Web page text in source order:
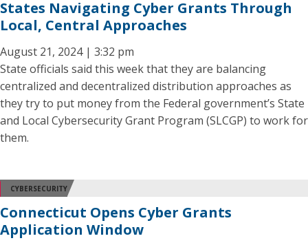
States Navigating Cyber Grants Through
Local, Central Approaches
August 21, 2024 | 3:32 pm
State officials said this week that they are balancing
centralized and decentralized distribution approaches as
they try to put money from the Federal government’s State
and Local Cybersecurity Grant Program (SLCGP) to work for
them.
CYBERSECURITY
Connecticut Opens Cyber Grants
Application Window